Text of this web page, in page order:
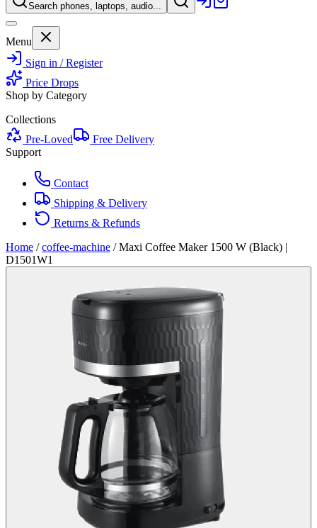
Search phones, laptops, audio...
Menu
Sign in / Register
Price Drops
Shop by Category
Collections
Pre-Loved
Free Delivery
Support
Contact
Shipping & Delivery
Returns & Refunds
Home / coffee-machine /Maxi Coffee Maker 1500 W (Black) |
D1501W1